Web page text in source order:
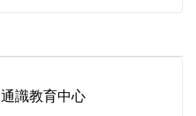
通識教育中心